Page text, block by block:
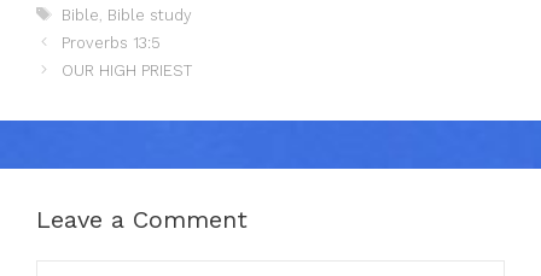
Tags
Bible Bible study
Proverbs 13:5
OUR HIGH PRIEST
Leave a Comment